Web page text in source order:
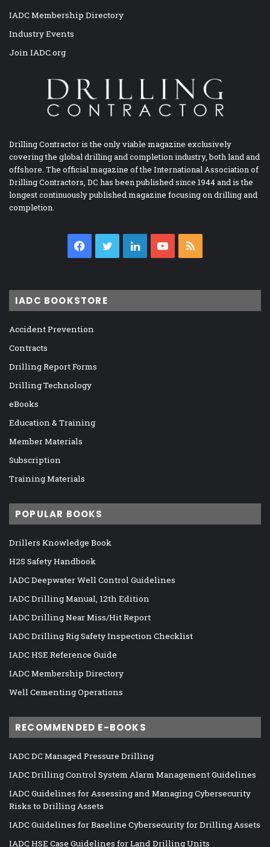
IADC Membership Directory
Industry Events
Join IADC.org
Drilling Contractor is the only viable magazine exclusively
covering the global drilling and completion industry, both land and
offshore. The official magazine of the International Association of
Drilling Contractors, DC has been published since 1944 and is the
longest continuously published magazine focusing on drilling and
completion.
Facebook
TwitterLinkedInYouTube
IADC BOOKSTORE
Accident Prevention
Contracts
Drilling Report Forms
Drilling Technology
eBooks
Education & Training
Member Materials
Subscription
Training Materials
POPULAR BOOKS
Drillers Knowledge Book
H2S Safety Handbook
IADC Deepwater Well Control Guidelines
IADC Drilling Manual, 12th Edition
IADC Drilling Near Miss/Hit Report
IADC Drilling Rig Safety Inspection Checklist
IADC HSE Reference Guide
IADC Membership Directory
Well Cementing Operations
RECOMMENDED E-BOOKS
IADC DC Managed Pressure Drilling
IADC Drilling Control System Alarm Management Guidelines
IADC Guidelines for Assessing and Managing Cybersecurity
Risks to Drilling Assets
IADC Guidelines for Baseline Cybersecurity for Drilling Assets
IADC HSE Case Guidelines for Land Drilling Units